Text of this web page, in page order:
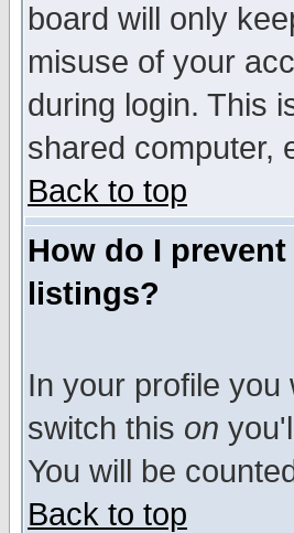
board will only
misuse of your
during login. This
shared computer,
Back to top
How do I
listings?
In your profile
switch this on
You will be
Back to top